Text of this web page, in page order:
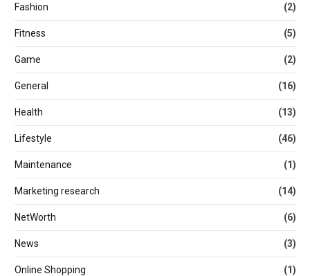
Fashion (2)
Fitness (5)
Game (2)
General (16)
Health (13)
Lifestyle (46)
Maintenance (1)
Marketing research (14)
NetWorth (6)
News (3)
Online Shopping (1)